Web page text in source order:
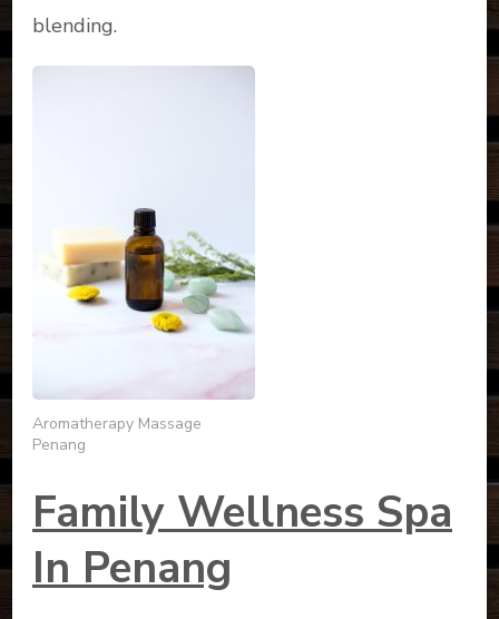
blending.
Aromatherapy Massage
Penang
Family Wellness Spa
In Penang